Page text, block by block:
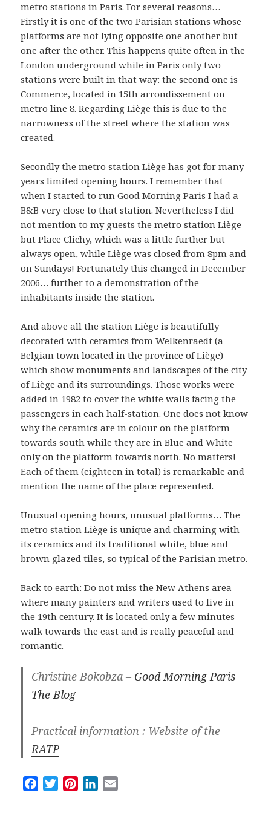
metro stations in Paris. For several reasons…
Firstly it is one of the two Parisian stations whose
platforms are not lying opposite one another but
one after the other. This happens quite often in the
London underground while in Paris only two
stations were built in that way: the second one is
Commerce, located in 15th arrondissement on
metro line 8. Regarding Liège this is due to the
narrowness of the street where the station was
created.
Secondly the metro station Liège has got for many
years limited opening hours. I remember that
when I started to run Good Morning Paris I had a
B&B very close to that station. Nevertheless I did
not mention to my guests the metro station Liège
but Place Clichy, which was a little further but
always open, while Liège was closed from 8pm and
on Sundays! Fortunately this changed in December
2006… further to a demonstration of the
inhabitants inside the station.
And above all the station Liège is beautifully
decorated with ceramics from Welkenraedt (a
Belgian town located in the province of Liège)
which show monuments and landscapes of the city
of Liège and its surroundings. Those works were
added in 1982 to cover the white walls facing the
passengers in each half-station. One does not know
why the ceramics are in colour on the platform
towards south while they are in Blue and White
only on the platform towards north. No matters!
Each of them (eighteen in total) is remarkable and
mention the name of the place represented.
Unusual opening hours, unusual platforms… The
metro station Liège is unique and charming with
its ceramics and its traditional white, blue and
brown glazed tiles, so typical of the Parisian metro.
Back to earth: Do not miss the New Athens area
where many painters and writers used to live in
the 19th century. It is located only a few minutes
walk towards the east and is really peaceful and
romantic.
Christine Bokobza – Good Morning Paris
The Blog
Practical information : Website of the
RATP